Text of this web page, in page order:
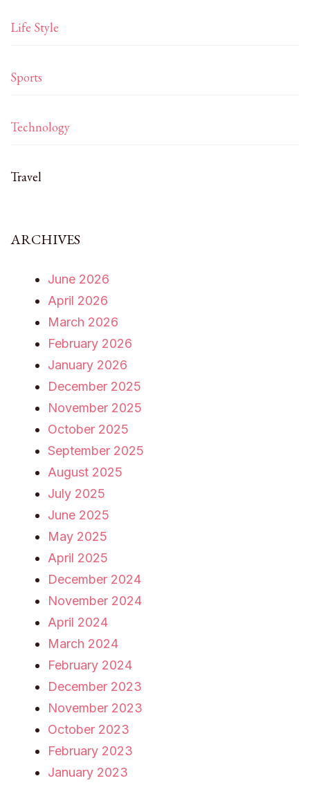
Life Style
Sports
Technology
Travel
ARCHIVES
June 2026
April 2026
March 2026
February 2026
January 2026
December 2025
November 2025
October 2025
September 2025
August 2025
July 2025
June 2025
May 2025
April 2025
December 2024
November 2024
April 2024
March 2024
February 2024
December 2023
November 2023
October 2023
February 2023
January 2023